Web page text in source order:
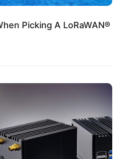
Picking A LoRaWAN®